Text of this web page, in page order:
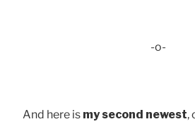
-o-
And here is my second newest,